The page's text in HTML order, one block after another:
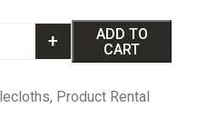
+
ADD TO
CART
, Product Rental